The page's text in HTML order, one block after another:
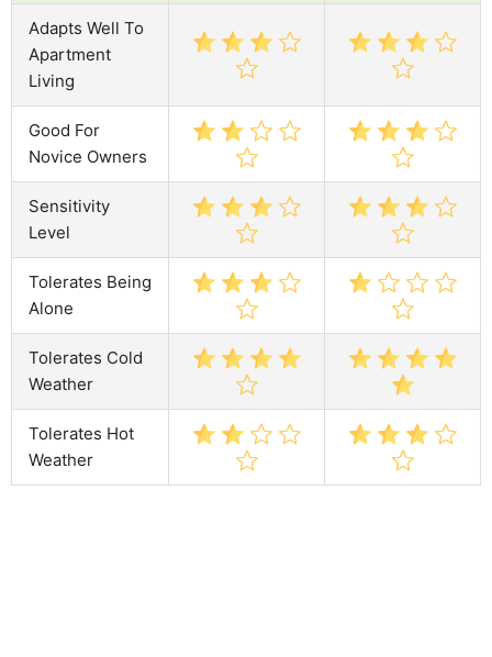
Adapts Well To
Apartment
Living
Good For
Novice Owners
Sensitivity
Level
Tolerates Being
Alone
Tolerates Cold
Weather
Tolerates Hot
Weather